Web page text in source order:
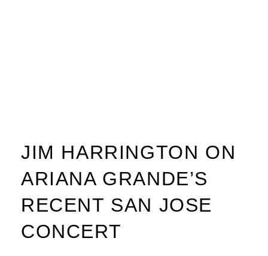
JIM HARRINGTON ON
ARIANA GRANDE’S
RECENT SAN JOSE
CONCERT